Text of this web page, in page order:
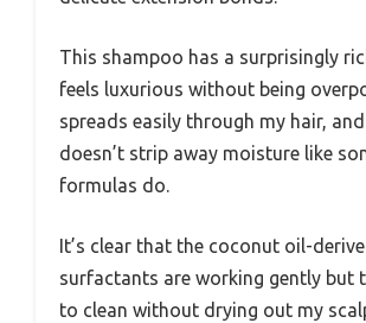
This shampoo has a surprisingly
feels luxurious without being
spreads easily through my hair,
doesn’t strip away moisture like
formulas do.
It’s clear that the coconut oil-
surfactants are working gently but
to clean without drying out my